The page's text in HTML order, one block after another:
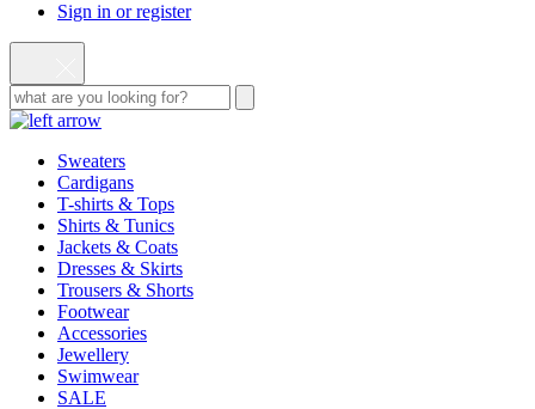
Sign in or register
Sweaters
Cardigans
T-shirts & Tops
Shirts & Tunics
Jackets & Coats
Dresses & Skirts
Trousers & Shorts
Footwear
Accessories
Jewellery
Swimwear
SALE